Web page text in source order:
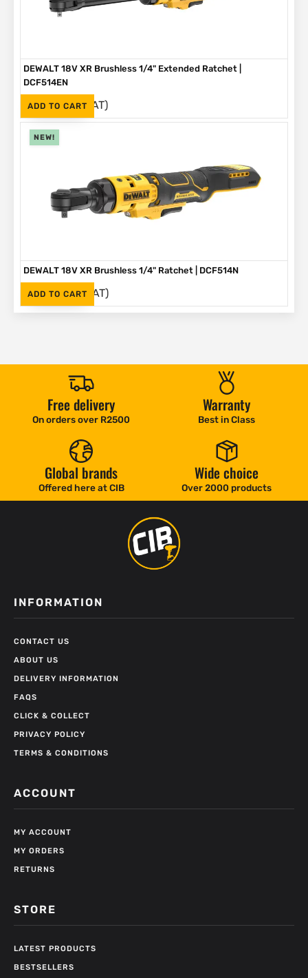
ADD TO CART
DEWALT 18V XR Brushless 1/4" Extended Ratchet |
DCF514EN
R3,999 (Inc. VAT)
NEW!
ADD TO CART
DEWALT 18V XR Brushless 1/4" Ratchet | DCF514N
R3,499 (Inc. VAT)
Free delivery
On orders over R2500
Warranty
Best in Class
Global brands
Offered here at CIB
Wide choice
Over 2000 products
INFORMATION
CONTACT US
ABOUT US
DELIVERY INFORMATION
FAQS
CLICK & COLLECT
PRIVACY POLICY
TERMS & CONDITIONS
ACCOUNT
MY ACCOUNT
MY ORDERS
RETURNS
STORE
LATEST PRODUCTS
BESTSELLERS